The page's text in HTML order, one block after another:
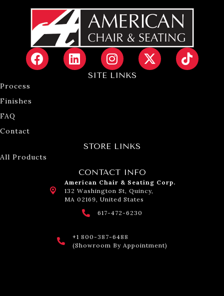
SITE LINKS
Process
Finishes
FAQ
Contact
STORE LINKS
All Products
CONTACT INFO
American Chair & Seating Corp.
132 Washington St, Quincy,
MA 02169, United States
617-472-6230
+1 800-387-6488
(Showroom By Appointment)